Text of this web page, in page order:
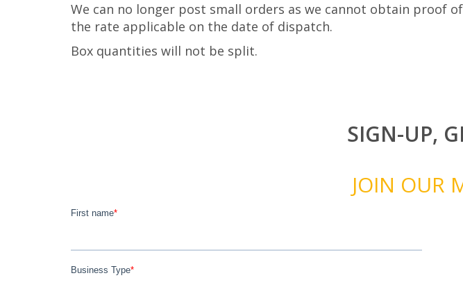
We can no longer post small orders as we cannot obtain proof
the rate applicable on the date of dispatch.
Box quantities will not be split.
SIGN-UP,
JOIN OUR